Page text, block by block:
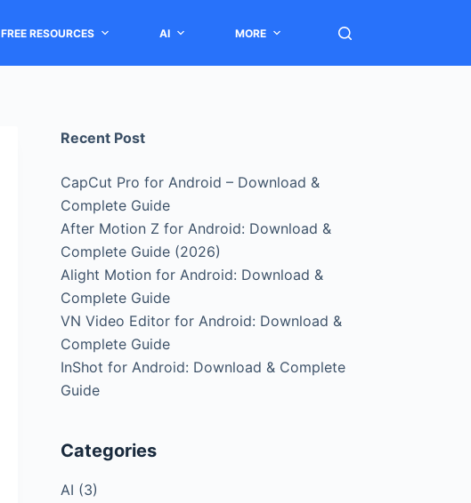
FREE RESOURCES AI MORE
Recent Post
CapCut Pro for Android – Download &
Complete Guide
After Motion Z for Android: Download &
Complete Guide (2026)
Alight Motion for Android: Download &
Complete Guide
VN Video Editor for Android: Download &
Complete Guide
InShot for Android: Download & Complete
Guide
Categories
AI (3)